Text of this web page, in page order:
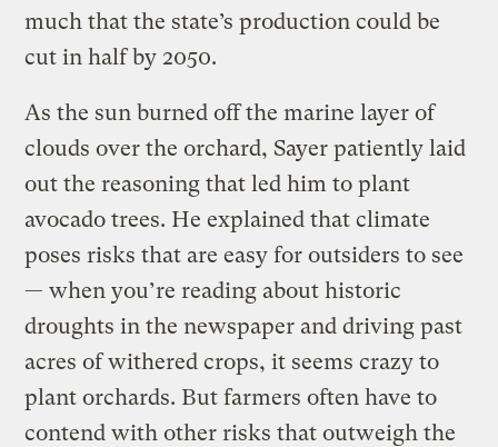
much that the state’s production could be
cut in half by 2050.
As the sun burned off the marine layer of
clouds over the orchard, Sayer patiently laid
out the reasoning that led him to plant
avocado trees. He explained that climate
poses risks that are easy for outsiders to see
— when you’re reading about historic
droughts in the newspaper and driving past
acres of withered crops, it seems crazy to
plant orchards. But farmers often have to
contend with other risks that outweigh the